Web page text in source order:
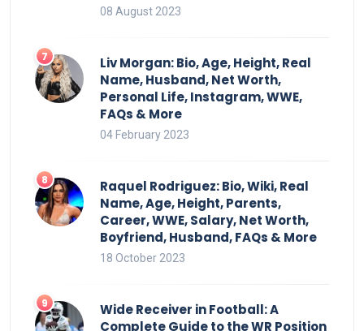
08 August 2023
Liv Morgan: Bio, Age, Height, Real
Name, Husband, Net Worth,
Personal Life, Instagram, WWE,
FAQs & More
04 February 2023
Raquel Rodriguez: Bio, Wiki, Real
Name, Age, Height, Parents,
Career, WWE, Salary, Net Worth,
Boyfriend, Husband, FAQs & More
18 October 2023
Wide Receiver in Football: A
Complete Guide to the WR Position